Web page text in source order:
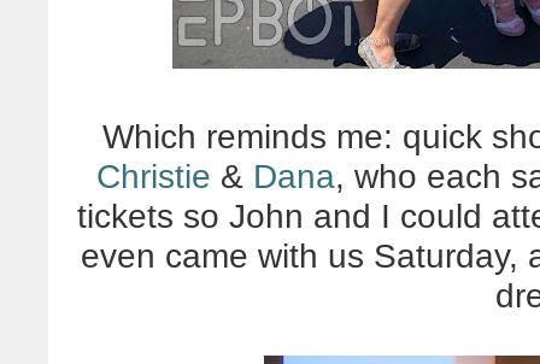
Which reminds me: quick
Christie & Dana, who each
tickets so John and I could
even came with us Saturday,